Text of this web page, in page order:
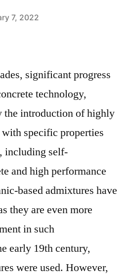
7, 2022
Regional
significant progress
technology,
introduction of highly
specific properties
including self-
and high performance
based admixtures have
they are even more
in such
early 19th century,
were used. However,